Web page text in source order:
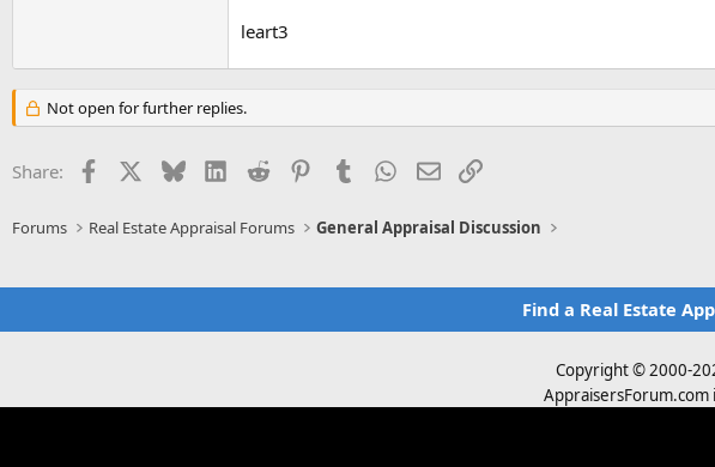
leart3
Not open for further replies.
Share: Facebook BlueskyLinkedIn
Reddit PinterestTumblr WhatsApp
EmailLink
Forums Real Estate Appraisal Forums General Appraisal Discussion
Find a Real Estate
Copyright © 2000-
AppraisersForum.com